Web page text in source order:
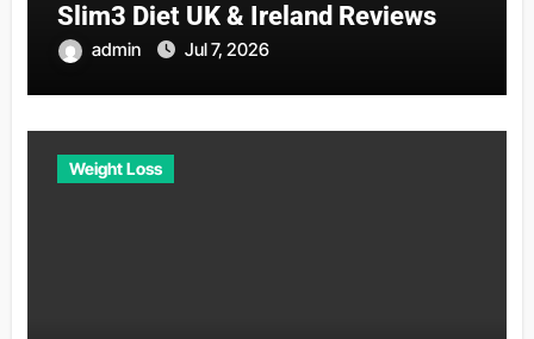
Slim3 Diet UK & Ireland Reviews
admin Jul 7, 2026
Weight Loss